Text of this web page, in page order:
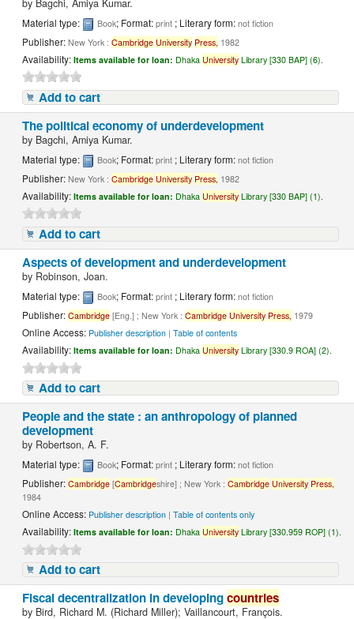
by Bagchi, Amiya Kumar.
Material type: Book; Format:print ; Literary form:not fiction
Publisher:New York :Cambridge University Press, 1982
Availability:Items available for loan: Dhaka University Library [330 BAP] (6).
Add to cart
The political economy of underdevelopment
by Bagchi, Amiya Kumar.
Material type: Book; Format:print ; Literary form:not fiction
Publisher:New York :Cambridge University Press, 1982
Availability:Items available for loan: Dhaka University Library [330 BAP] (1).
Add to cart
Aspects of development and underdevelopment
by Robinson, Joan.
Material type: Book; Format:print ; Literary form:not fiction
Publisher:Cambridge [Eng.] ; New York :Cambridge University Press, 1979
Online Access: Publisher description |Table of contents
Availability:Items available for loan: Dhaka University Library [330.9 ROA] (2).
Add to cart
People and the state : an anthropology of planned
development
by Robertson, A. F.
Material type: Book; Format:print ; Literary form:not fiction
Publisher:Cambridge [Cambridgeshire] ; New York :Cambridge University Press,
1984
Online Access: Publisher description |Table of contents only
Availability:Items available for loan: Dhaka University Library [330.959 ROP] (1).
Add to cart
Fiscal decentralization in developingcountries
by Bird, Richard M. (Richard Miller); Vaillancourt, François.